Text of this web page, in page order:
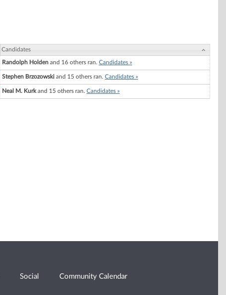
Candidates
Randolph Holden and 16 others ran. Candidates »
Stephen Brzozowski and 15 others ran. Candidates »
Neal M. Kurkand 15 others ran. Candidates »
Social Community Calendar